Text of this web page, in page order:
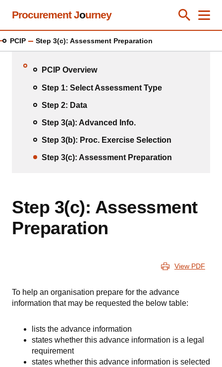
Skip
content
Procurement Journey Toggle
Close
PCIP Step 3(c): Assessment Preparation
PCIP Overview
Step 1: Select Assessment Type
Step 2: Data
Step 3(a): Advanced Info.
Step 3(b): Proc. Exercise Selection
Step 3(c): Assessment Preparation
Step 3(c): Assessment
Preparation
View PDF
To help an organisation prepare for the advance
information that may be requested the below table:
lists the advance information
states whether this advance information is a legal
requirement
states whether this advance information is selected